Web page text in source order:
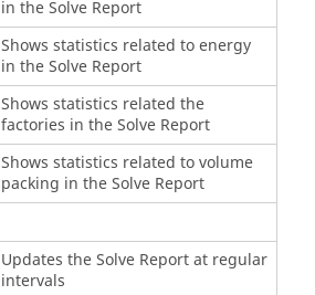
in the Solve Report
Shows statistics related to energy
in the Solve Report
Shows statistics related the
factories in the Solve Report
Shows statistics related to volume
packing in the Solve Report
Updates the Solve Report at regular
intervals